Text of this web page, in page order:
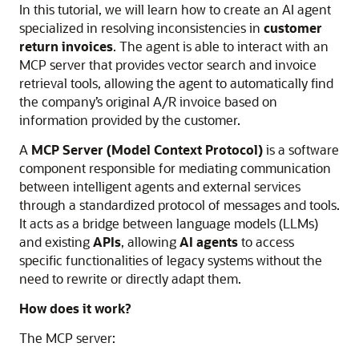
In this tutorial, we will learn how to create an AI agent
specialized in resolving inconsistencies in customer
return invoices. The agent is able to interact with an
MCP server that provides vector search and invoice
retrieval tools, allowing the agent to automatically find
the company’s original A/R invoice based on
information provided by the customer.
A MCP Server (Model Context Protocol)is a software
component responsible for mediating communication
between intelligent agents and external services
through a standardized protocol of messages and tools.
It acts as a bridge between language models (LLMs)
and existingAPIs, allowingAI agentsto access
specific functionalities of legacy systems without the
need to rewrite or directly adapt them.
How does it work?
The MCP server: